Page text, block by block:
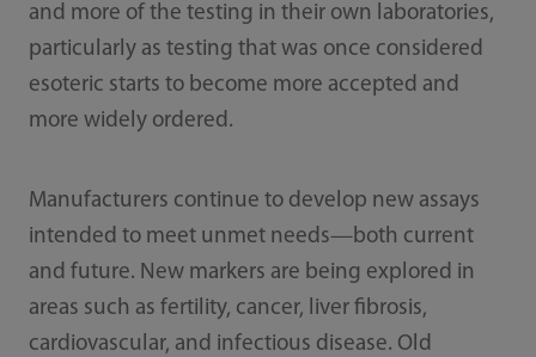
and more of the testing in their own laboratories,
particularly as testing that was once considered
esoteric starts to become more accepted and
more widely ordered.
Manufacturers continue to develop new assays
intended to meet unmet needs—both current
and future. New markers are being explored in
areas such as fertility, cancer, liver fibrosis,
cardiovascular, and infectious disease. Old